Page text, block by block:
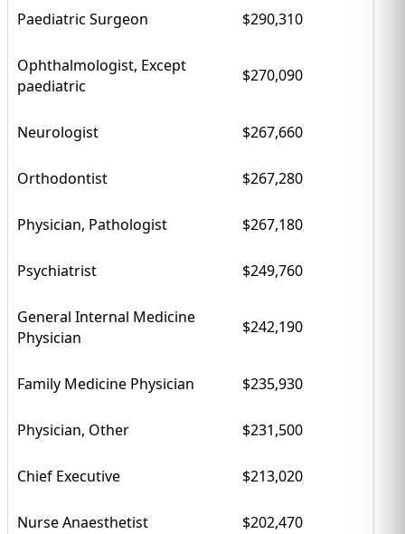
Paediatric Surgeon $290,310
Ophthalmologist, Except
paediatric
$270,090
Neurologist $267,660
Orthodontist $267,280
Physician, Pathologist $267,180
Psychiatrist $249,760
General Internal Medicine
Physician
$242,190
Family Medicine Physician $235,930
Physician, Other $231,500
Chief Executive $213,020
Nurse Anaesthetist $202,470